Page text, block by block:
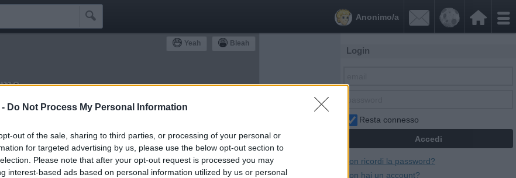
Do Not Process My Personal Information
out of the sale, sharing to third parties, or processing of your personal or
for targeted advertising by us, please use the below opt-out section to
Please note that after your opt-out request is processed you may
interest-based ads based on personal information utilized by us or personal
 

Anonimo/a
Yeah Bleah
Login
Resta connesso
Non ricordi la password?
Non hai un account?